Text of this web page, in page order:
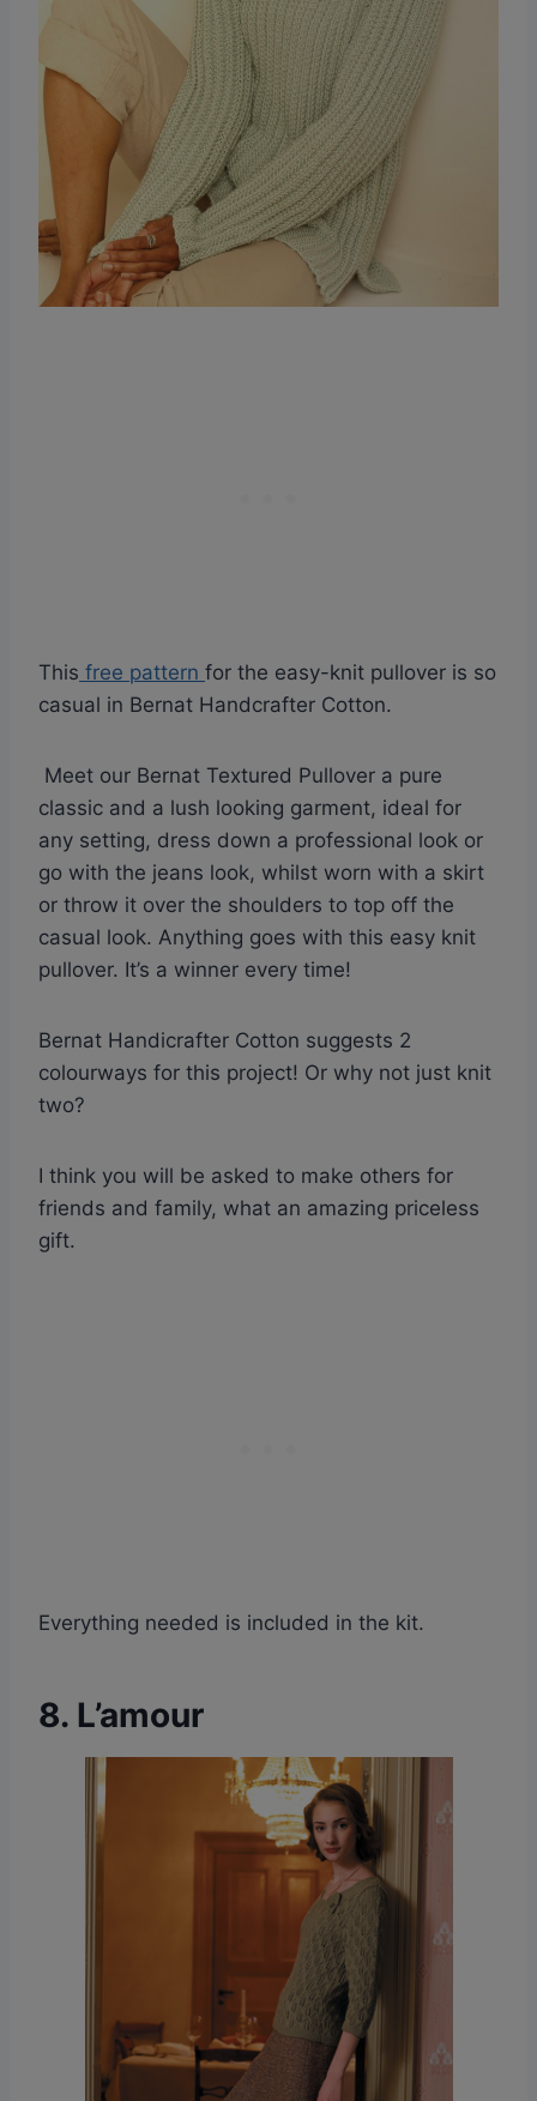
This free pattern for the easy-knit pullover is so
casual in Bernat Handcrafter Cotton.
Meet our Bernat Textured Pullover a pure
classic and a lush looking garment, ideal for
any setting, dress down a professional look or
go with the jeans look, whilst worn with a skirt
or throw it over the shoulders to top off the
casual look. Anything goes with this easy knit
pullover. It’s a winner every time!
Bernat Handicrafter Cotton suggests 2
colourways for this project! Or why not just knit
two?
I think you will be asked to make others for
friends and family, what an amazing priceless
gift.
Everything needed is included in the kit.
8. L’amour